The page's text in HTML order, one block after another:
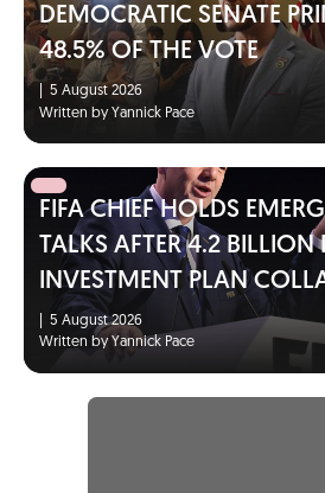
DEMOCRATIC SENATE
48.5% OF THE VOTE
5 August 2026
Written by Yannick Pace
FIFA CHIEF HOLDS
TALKS AFTER 4.2 BILLION
INVESTMENT PLAN
5 August 2026
Written by Yannick Pace